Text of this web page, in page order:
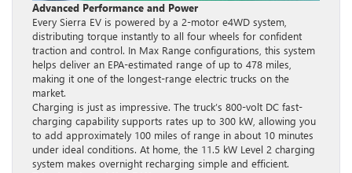
Advanced Performance and Power
Every Sierra EV is powered by a 2-motor e4WD system,
distributing torque instantly to all four wheels for confident
traction and control. In Max Range configurations, this system
helps deliver an EPA-estimated range of up to 478 miles,
making it one of the longest-range electric trucks on the
market.
Charging is just as impressive. The truck’s 800-volt DC fast-
charging capability supports rates up to 300 kW, allowing you
to add approximately 100 miles of range in about 10 minutes
under ideal conditions. At home, the 11.5 kW Level 2 charging
system makes overnight recharging simple and efficient.